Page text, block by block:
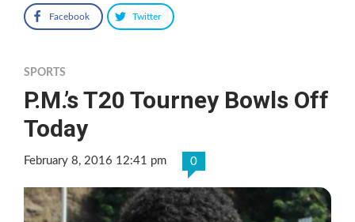
Facebook Twitter
SPORTS
P.M.’s T20 Tourney Bowls Off
Today
February 8, 2016 12:41 pm 0